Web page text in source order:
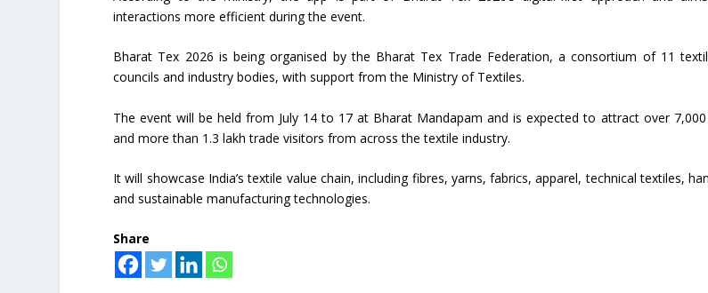
interactions more efficient during the event.
Bharat Tex 2026 is being organised by the Bharat Tex Trade Federation, a consortium of 11
councils and industry bodies, with support from the Ministry of Textiles.
The event will be held from July 14 to 17 at Bharat Mandapam and is expected to attract over
and more than 1.3 lakh trade visitors from across the textile industry.
It will showcase India’s textile value chain, including fibres, yarns, fabrics, apparel, technical textiles,
and sustainable manufacturing technologies.
Share
feedback from home textiles
industry